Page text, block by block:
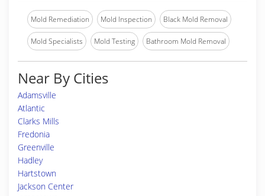
Mold Remediation Mold Inspection Black Mold Removal
Mold Specialists Mold Testing Bathroom Mold Removal
Near By Cities
Adamsville
Atlantic
Clarks Mills
Fredonia
Greenville
Hadley
Hartstown
Jackson Center